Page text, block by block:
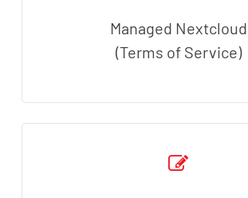
Managed Nextcloud
(Terms of Service)